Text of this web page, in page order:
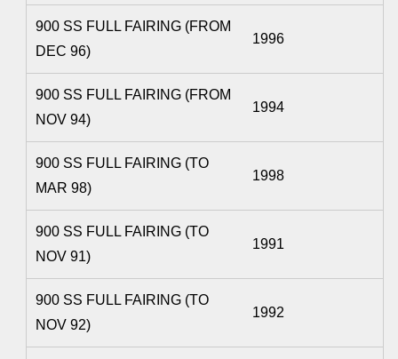
900 SS FULL FAIRING (FROM
DEC 96)
1996
900 SS FULL FAIRING (FROM
NOV 94)
1994
900 SS FULL FAIRING (TO
MAR 98)
1998
900 SS FULL FAIRING (TO
NOV 91)
1991
900 SS FULL FAIRING (TO
NOV 92)
1992